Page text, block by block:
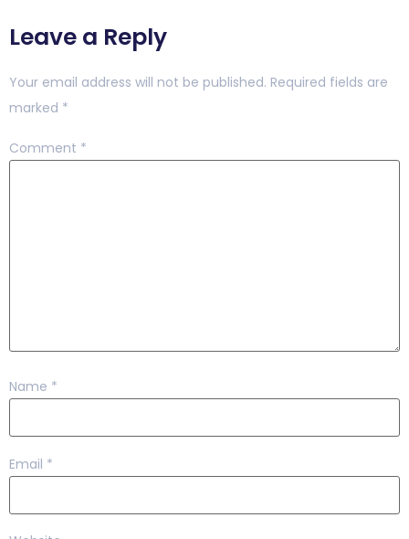
Leave a Reply
Your email address will not be published. Required fields are
marked *
Comment *
Name *
Email *